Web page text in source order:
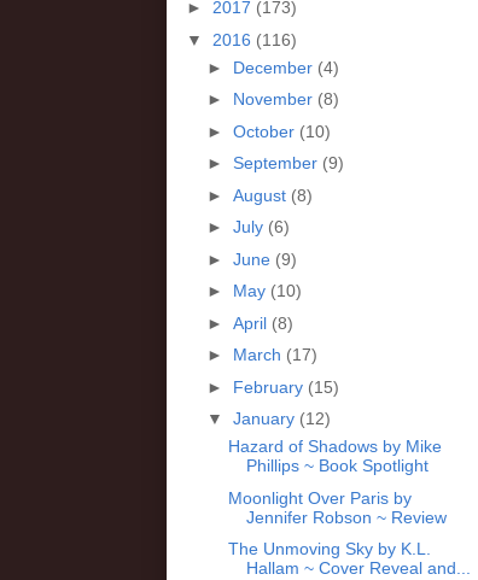
► 2017 (173)
▼ 2016 (116)
► December (4)
► November (8)
► October (10)
► September (9)
► August (8)
► July (6)
► June (9)
► May (10)
► April (8)
► March (17)
► February (15)
▼ January (12)
Hazard of Shadows by Mike
Phillips ~ Book Spotlight
Moonlight Over Paris by
Jennifer Robson ~ Review
The Unmoving Sky by K.L.
Hallam ~ Cover Reveal and...